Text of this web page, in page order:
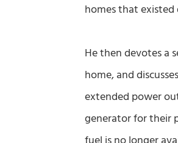
homes that existed
He then devotes a
home, and
extended power
generator for their